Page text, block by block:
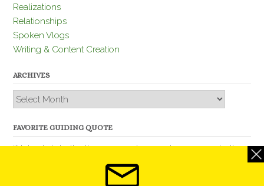
Realizations
Relationships
Spoken Vlogs
Writing & Content Creation
ARCHIVES
Archives
FAVORITE GUIDING QUOTE
“Nobody is better than you and, remember, you are better
than nobody.” – Thomas Jefferson